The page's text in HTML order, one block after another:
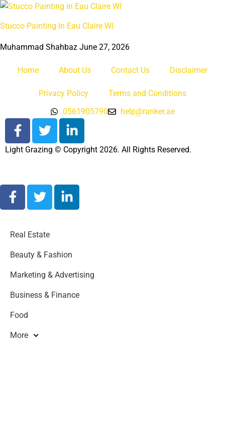
Stucco Painting In Eau Claire WI
Muhammad Shahbaz June 27, 2026
Home About Us Contact Us Disclaimer
Privacy Policy
Terms and Conditions
0561905790
help@ranker.ae
Light Grazing © Copyright 2026. All Rights Reserved.
Real Estate
Beauty & Fashion
Marketing & Advertising
Business & Finance
Food
More